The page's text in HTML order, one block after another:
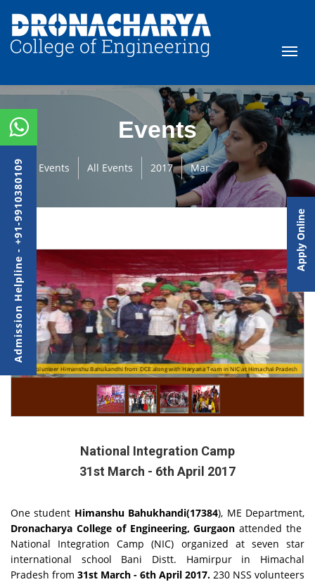
Events
Events All Events 2017 Mar
NSS volunteers in traditional dress during NIC (National Integration Camp) at Himachal Pradesh
NSS Volunteer Himanshu Bahukandhi from DCE along with Haryana Team in NIC at Himachal Pradesh
National Integration Camp
31st March - 6th April 2017
One student Himanshu Bahukhandi(17384), ME Department,
Dronacharya College of Engineering, Gurgaon attended the
National Integration Camp (NIC) organized at seven star
international school Bani Distt. Hamirpur in Himachal
Pradesh from 31st March - 6th April 2017. 230 NSS volunteers
Admission Helpline - +91-9910380109 Apply Online